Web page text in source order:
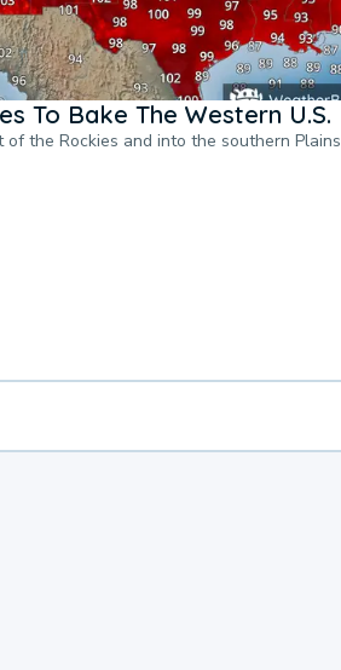
To Bake The Western U.S.
the Rockies and into the southern Plains